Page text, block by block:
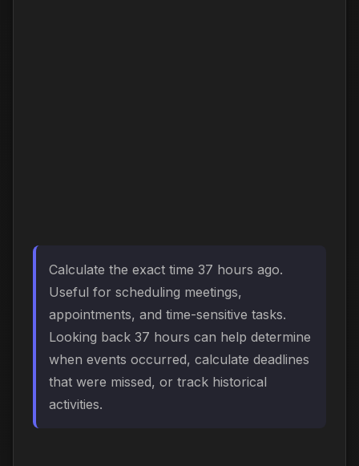
Calculate the exact time 37 hours ago.
Useful for scheduling meetings,
appointments, and time-sensitive tasks.
Looking back 37 hours can help determine
when events occurred, calculate deadlines
that were missed, or track historical
activities.